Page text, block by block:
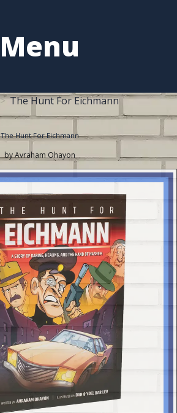
Menu
The Hunt For Eichmann
The Hunt For Eichmann
by Avraham Ohayon